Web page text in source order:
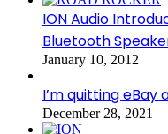
ION Audio
Bluetooth
January 10, 2012
I’m quitting eBay
December 28, 2021